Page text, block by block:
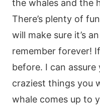
the whales and the
There’s plenty of
will make sure it’s
remember forever!
before. I can assure
craziest things you
whale comes up to